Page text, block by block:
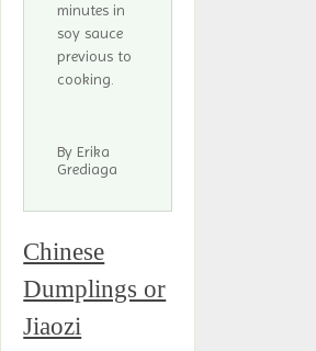
minutes in
soy sauce
previous to
cooking.
By Erika
Grediaga
Chinese
Dumplings or
Jiaozi